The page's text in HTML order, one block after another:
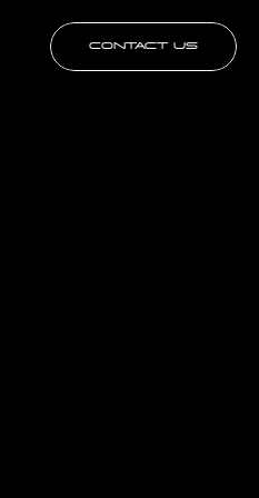
CONTACT US